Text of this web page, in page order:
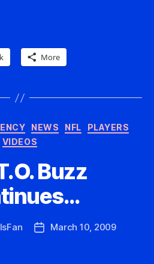
More
Categories
NEWS NFL
PLAYERS
VIDEOS
Buzz
PostMarch 10, 2009